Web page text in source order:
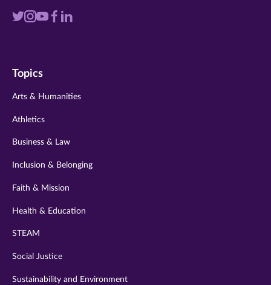
Visit
twitter
Visit
instagram
Visit
youtube
Visit
Visit
Topics
Arts & Humanities
Athletics
Business & Law
Inclusion & Belonging
Faith & Mission
Health & Education
STEAM
Social Justice
Sustainability and Environment